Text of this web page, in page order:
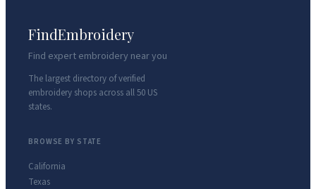
FindEmbroidery
Find expert embroidery near you
The largest directory of verified
embroidery shops across all 50 US
states.
BROWSE BY STATE
California
Texas